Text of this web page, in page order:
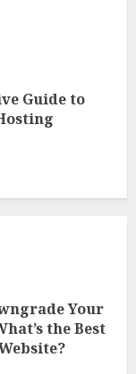
Guide to
Your
the Best